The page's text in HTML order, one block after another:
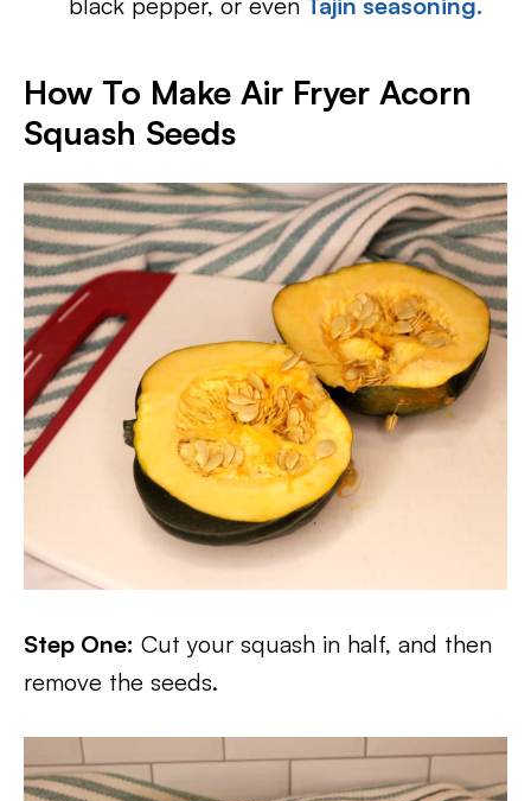
How To Make Air Fryer Acorn
Squash Seeds
Step One: Cut your squash in half, and then
remove the seeds.